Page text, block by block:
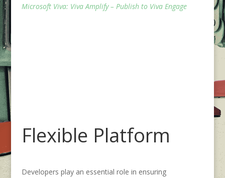
Microsoft Viva: Viva Amplify – Publish to Viva Engage
Flexible Platform
Developers play an essential role in ensuring